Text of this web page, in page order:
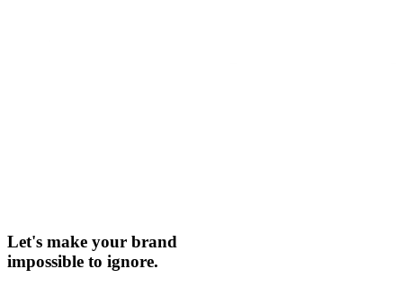
Let's make your brand
impossible to ignore.